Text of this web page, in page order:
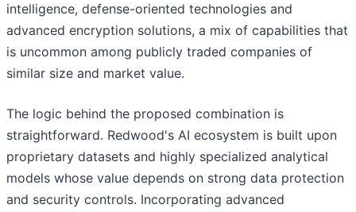
intelligence, defense-oriented technologies and
advanced encryption solutions, a mix of capabilities that
is uncommon among publicly traded companies of
similar size and market value.
The logic behind the proposed combination is
straightforward. Redwood's AI ecosystem is built upon
proprietary datasets and highly specialized analytical
models whose value depends on strong data protection
and security controls. Incorporating advanced